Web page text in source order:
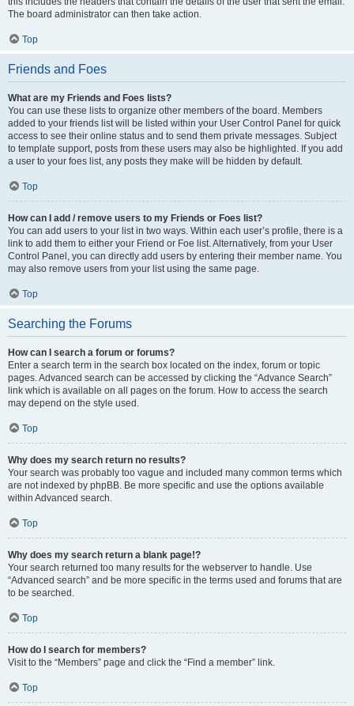
The board administrator can then take action.
Top
Friends and Foes
What are my Friends and Foes lists?
You can use these lists to organize other members of the board. Members
added to your friends list will be listed within your User Control Panel for quick
access to see their online status and to send them private messages. Subject
to template support, posts from these users may also be highlighted. If you add
a user to your foes list, any posts they make will be hidden by default.
Top
How can I add / remove users to my Friends or Foes list?
You can add users to your list in two ways. Within each user’s profile, there is a
link to add them to either your Friend or Foe list. Alternatively, from your User
Control Panel, you can directly add users by entering their member name. You
may also remove users from your list using the same page.
Top
Searching the Forums
How can I search a forum or forums?
Enter a search term in the search box located on the index, forum or topic
pages. Advanced search can be accessed by clicking the “Advance Search”
link which is available on all pages on the forum. How to access the search
may depend on the style used.
Top
Why does my search return no results?
Your search was probably too vague and included many common terms which
are not indexed by phpBB. Be more specific and use the options available
within Advanced search.
Top
Why does my search return a blank page!?
Your search returned too many results for the webserver to handle. Use
“Advanced search” and be more specific in the terms used and forums that are
to be searched.
Top
How do I search for members?
Visit to the “Members” page and click the “Find a member” link.
Top